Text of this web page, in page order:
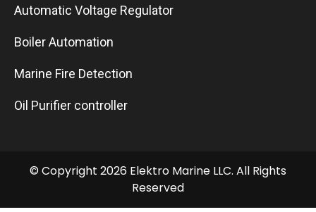
Automatic Voltage Regulator
Boiler Automation
Marine Fire Detection
Oil Purifier controller
© Copyright 2026 Elektro Marine LLC. All Rights
Reserved